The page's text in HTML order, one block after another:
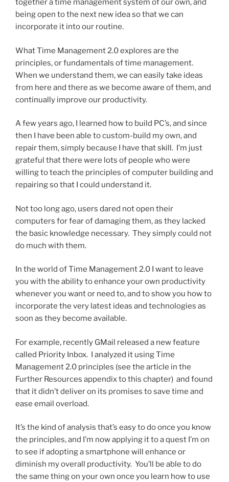
together a time management system of our own, and
being open to the next new idea so that we can
incorporate it into our routine.
What Time Management 2.0 explores are the
principles, or fundamentals of time management.
When we understand them, we can easily take ideas
from here and there as we become aware of them, and
continually improve our productivity.
A few years ago, I learned how to build PC’s, and since
then I have been able to custom-build my own, and
repair them, simply because I have that skill. I’m just
grateful that there were lots of people who were
willing to teach the principles of computer building and
repairing so that I could understand it.
Not too long ago, users dared not open their
computers for fear of damaging them, as they lacked
the basic knowledge necessary. They simply could not
do much with them.
In the world of Time Management 2.0 I want to leave
you with the ability to enhance your own productivity
whenever you want or need to, and to show you how to
incorporate the very latest ideas and technologies as
soon as they become available.
For example, recently GMail released a new feature
called Priority Inbox. I analyzed it using Time
Management 2.0 principles (see the article in the
Further Resources appendix to this chapter) and found
that it didn’t deliver on its promises to save time and
ease email overload.
It’s the kind of analysis that’s easy to do once you know
the principles, and I’m now applying it to a quest I’m on
to see if adopting a smartphone will enhance or
diminish my overall productivity. You’ll be able to do
the same thing on your own once you learn how to use